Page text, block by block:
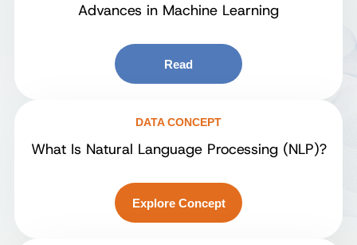
Advances in Machine Learning
Read
DATA CONCEPT
What Is Natural Language Processing (NLP)?
Explore Concept